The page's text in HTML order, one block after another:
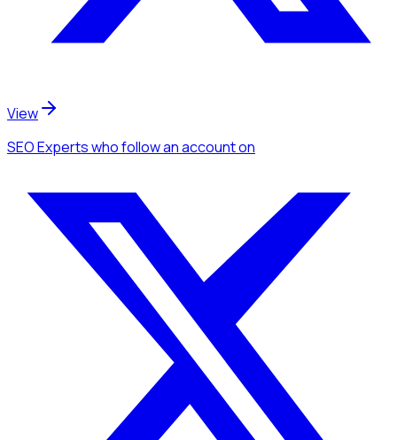
View
SEO Expertswho follow an accounton